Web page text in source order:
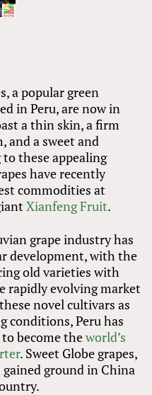
a popular green
in Peru, are now in
a thin skin, a firm
and a sweet and
these appealing
have recently
commodities at
Xianfeng Fruit.
grape industry has
development, with the
old varieties with
rapidly evolving market
novel cultivars as
conditions, Peru has
become theworld’s
. Sweet Globe grapes,
ground in China